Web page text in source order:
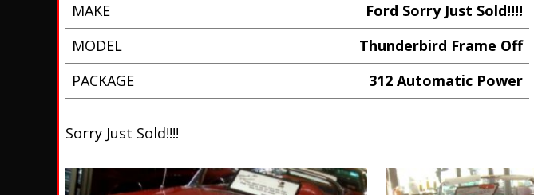
MAKE
Ford Sorry Just Sold!!!!
MODEL
Thunderbird Frame Off
PACKAGE
312 Automatic Power
Sorry Just Sold!!!!